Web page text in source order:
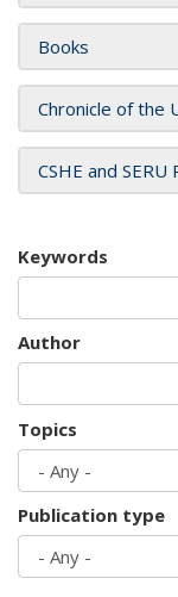
Books
Chronicle of the
CSHE and
Keywords
Author
Topics
Publication type